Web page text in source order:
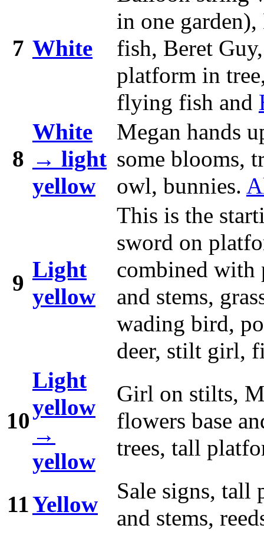
7 White
in one
fish, Beret
platform in
flying fish and
8
White
→ light
yellow
Megan hands
some blooms,
owl, bunnies.
9
Light
yellow
This is the
sword on
combined with
and stems,
wading bird,
deer, stilt girl,
10
Light
yellow
→
yellow
Girl on stilts,
flowers base
trees, tall
11Yellow
Sale signs, tall
and stems,